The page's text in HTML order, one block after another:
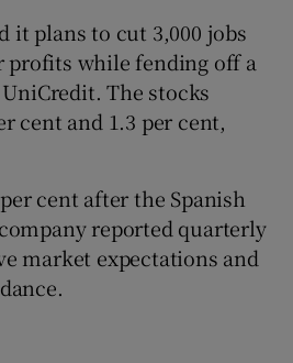
it plans to cut 3,000 jobs
profits while fending off a
The stocks
cent and 1.3 per cent,
cent after the Spanish
reported quarterly
‌market expectations and